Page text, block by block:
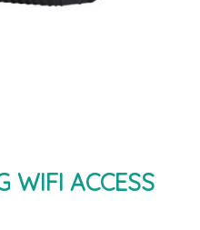
WIFI ACCESS